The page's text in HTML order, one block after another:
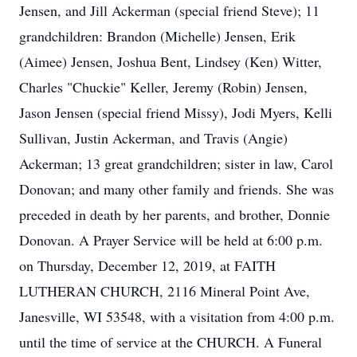
Jensen, and Jill Ackerman (special friend Steve); 11
grandchildren: Brandon (Michelle) Jensen, Erik
(Aimee) Jensen, Joshua Bent, Lindsey (Ken) Witter,
Charles "Chuckie" Keller, Jeremy (Robin) Jensen,
Jason Jensen (special friend Missy), Jodi Myers, Kelli
Sullivan, Justin Ackerman, and Travis (Angie)
Ackerman; 13 great grandchildren; sister in law, Carol
Donovan; and many other family and friends. She was
preceded in death by her parents, and brother, Donnie
Donovan. A Prayer Service will be held at 6:00 p.m.
on Thursday, December 12, 2019, at FAITH
LUTHERAN CHURCH, 2116 Mineral Point Ave,
Janesville, WI 53548, with a visitation from 4:00 p.m.
until the time of service at the CHURCH. A Funeral